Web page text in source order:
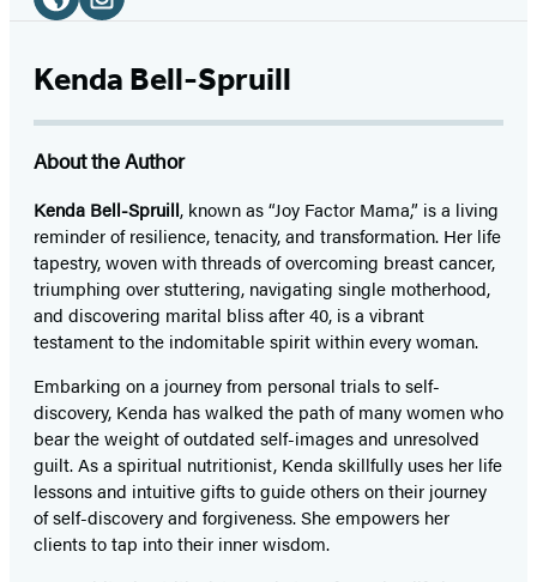
Media
(opens
a
new
tab)
(opens
a
new
tab)
Kenda Bell-Spruill
About the Author
Kenda Bell-Spruill, known as “Joy Factor Mama,” is a living
reminder of resilience, tenacity, and transformation. Her life
tapestry, woven with threads of overcoming breast cancer,
triumphing over stuttering, navigating single motherhood,
and discovering marital bliss after 40, is a vibrant
testament to the indomitable spirit within every woman.
Embarking on a journey from personal trials to self-
discovery, Kenda has walked the path of many women who
bear the weight of outdated self-images and unresolved
guilt. As a spiritual nutritionist, Kenda skillfully uses her life
lessons and intuitive gifts to guide others on their journey
of self-discovery and forgiveness. She empowers her
clients to tap into their inner wisdom.